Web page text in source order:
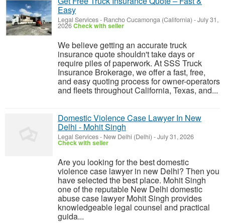
Easy
Legal Services- Rancho Cucamonga (California) -July 31,
2026Check with seller
We believe getting an accurate truck
insurance quote shouldn't take days or
require piles of paperwork. At SSS Truck
Insurance Brokerage, we offer a fast, free,
and easy quoting process for owner-operators
and fleets throughout California, Texas, and...
Domestic Violence Case Lawyer In New
Delhi - Mohit Singh
Legal Services- New Delhi (Delhi) -July 31, 2026
Check with seller
Are you looking for the best domestic
violence case lawyer in new Delhi? Then you
have selected the best place. Mohit Singh
one of the reputable New Delhi domestic
abuse case lawyer Mohit Singh provides
knowledgeable legal counsel and practical
guida...